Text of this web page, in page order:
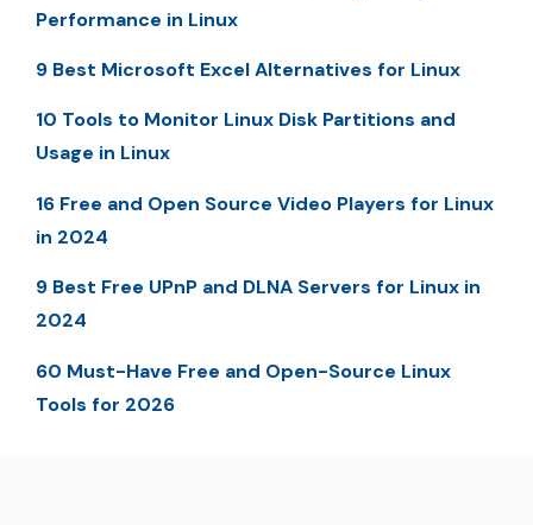
Performance in Linux
9 Best Microsoft Excel Alternatives for Linux
10 Tools to Monitor Linux Disk Partitions and
Usage in Linux
16 Free and Open Source Video Players for Linux
in 2024
9 Best Free UPnP and DLNA Servers for Linux in
2024
60 Must-Have Free and Open-Source Linux
Tools for 2026